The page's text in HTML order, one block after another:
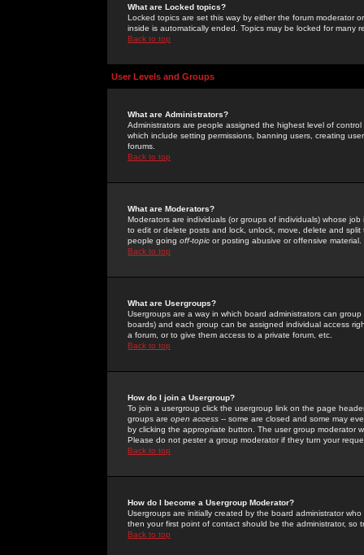
What are Locked topics?
Locked topics are set this way by either the forum moderator
inside is automatically ended. Topics may be locked for many
Back to top
User Levels and Groups
What are Administrators?
Administrators are people assigned the highest level of
which include setting permissions, banning users, creating
forums.
Back to top
What are Moderators?
Moderators are individuals (or groups of individuals) whose
to edit or delete posts and lock, unlock, move, delete and
people going off-topic or posting abusive or offensive material.
Back to top
What are Usergroups?
Usergroups are a way in which board administrators can
boards) and each group can be assigned individual access
a forum, or to give them access to a private forum, etc.
Back to top
How do I join a Usergroup?
To join a usergroup click the usergroup link on the page
groups are open access -- some are closed and some may
by clicking the appropriate button. The user group moderator
Please do not pester a group moderator if they turn your
Back to top
How do I become a Usergroup Moderator?
Usergroups are initially created by the board administrator
then your first point of contact should be the administrator, so
Back to top